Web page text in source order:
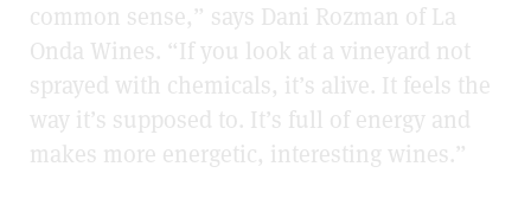
common sense,” says Dani Rozman of La
Onda Wines. “If you look at a vineyard not
sprayed with chemicals, it’s alive. It feels the
way it’s supposed to. It’s full of energy and
makes more energetic, interesting wines.”